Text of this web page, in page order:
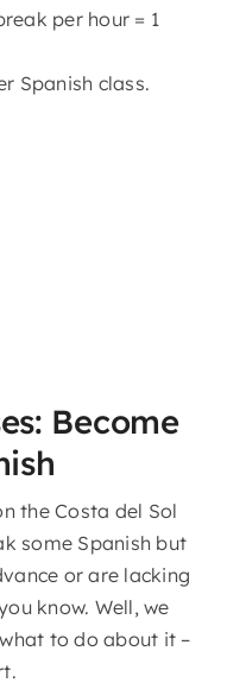
per hour = 1
Spanish class.
Become
the Costa del Sol
some Spanish but
or are lacking
know. Well, we
to do about it –